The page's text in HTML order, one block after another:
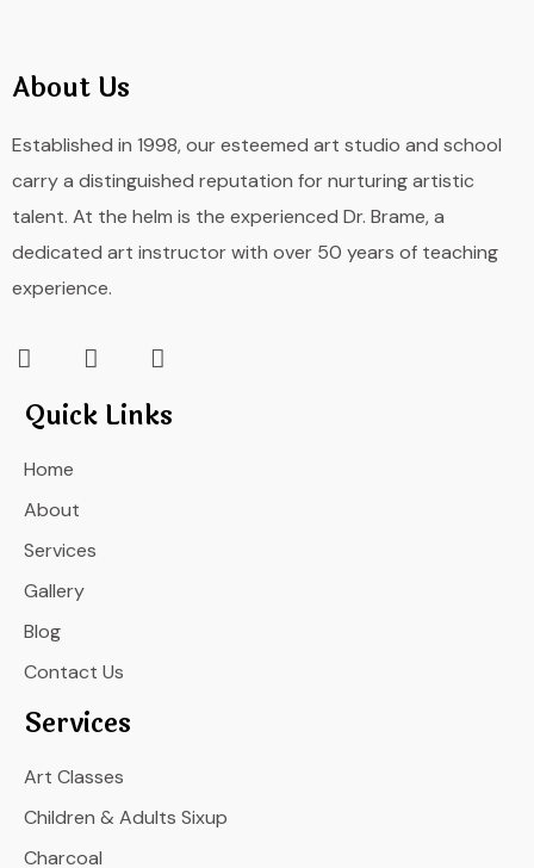
About Us
Established in 1998, our esteemed art studio and school
carry a distinguished reputation for nurturing artistic
talent. At the helm is the experienced Dr. Brame, a
dedicated art instructor with over 50 years of teaching
experience.
Quick Links
Home
About
Services
Gallery
Blog
Contact Us
Services
Art Classes
Children & Adults Sixup
Charcoal